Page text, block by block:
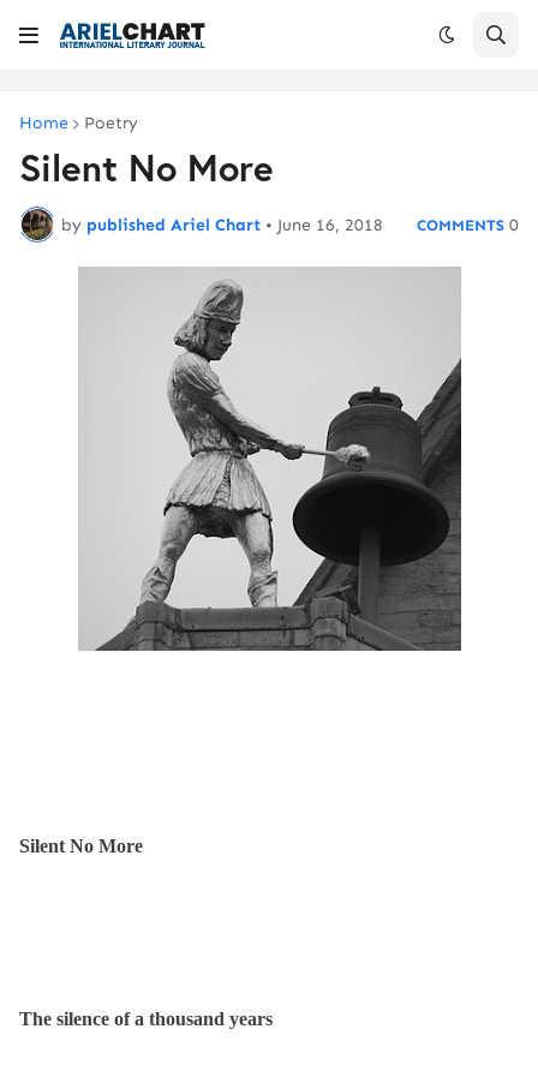
Home Poetry
Silent No More
by published Ariel Chart • June 16, 2018 0
Silent No More
The silence of a thousand years